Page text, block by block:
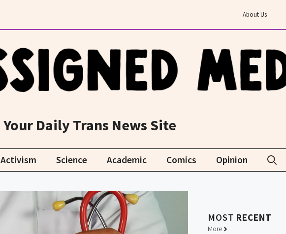
About Us
Your Daily Trans News Site
Activism Science Academic Comics Opinion
MOST RECENT
More